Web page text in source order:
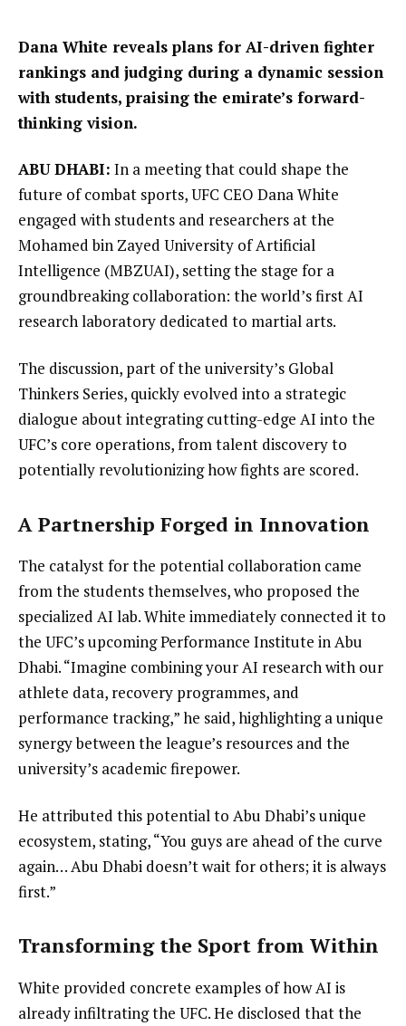
Dana White reveals plans for AI-driven fighter
rankings and judging during a dynamic session
with students, praising the emirate’s forward-
thinking vision.
ABU DHABI: In a meeting that could shape the
future of combat sports, UFC CEO Dana White
engaged with students and researchers at the
Mohamed bin Zayed University of Artificial
Intelligence (MBZUAI), setting the stage for a
groundbreaking collaboration: the world’s first AI
research laboratory dedicated to martial arts.
The discussion, part of the university’s Global
Thinkers Series, quickly evolved into a strategic
dialogue about integrating cutting-edge AI into the
UFC’s core operations, from talent discovery to
potentially revolutionizing how fights are scored.
A Partnership Forged in Innovation
The catalyst for the potential collaboration came
from the students themselves, who proposed the
specialized AI lab. White immediately connected it to
the UFC’s upcoming Performance Institute in Abu
Dhabi. “Imagine combining your AI research with our
athlete data, recovery programmes, and
performance tracking,” he said, highlighting a unique
synergy between the league’s resources and the
university’s academic firepower.
He attributed this potential to Abu Dhabi’s unique
ecosystem, stating, “You guys are ahead of the curve
again… Abu Dhabi doesn’t wait for others; it is always
first.”
Transforming the Sport from Within
White provided concrete examples of how AI is
already infiltrating the UFC. He disclosed that the